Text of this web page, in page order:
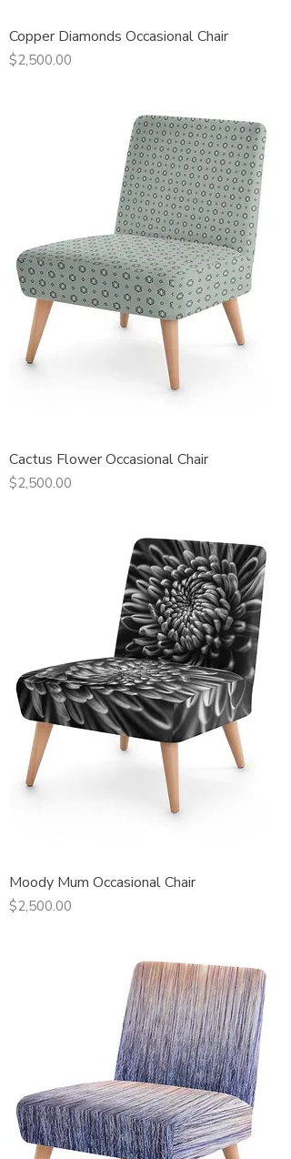
Copper Diamonds Occasional Chair
Price
$2,500.00
Cactus Flower Occasional Chair
Price
$2,500.00
Moody Mum Occasional Chair
Price
$2,500.00